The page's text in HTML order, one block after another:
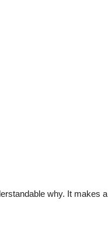
why. It makes a